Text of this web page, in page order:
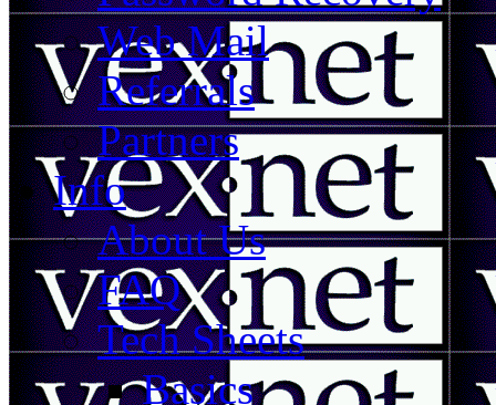
Web Mail
Referrals
Partners
Info
About Us
FAQ
Tech Sheets
Basics